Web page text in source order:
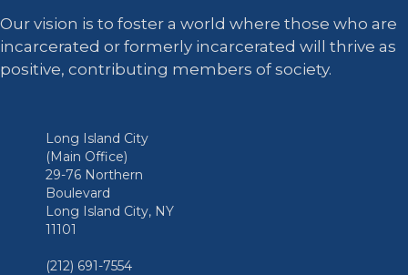
Our vision is to foster a world where those who are
incarcerated or formerly incarcerated will thrive as
positive, contributing members of society.
Long Island City
(Main Office)
29-76 Northern
Boulevard
Long Island City, NY
11101
(212) 691-7554